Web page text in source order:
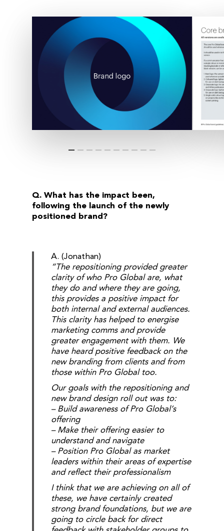
Q. What has the impact been,
following the launch of the newly
positioned brand?
A. (Jonathan)
“The repositioning provided greater
clarity of who Pro Global are, what
they do and where they are going,
this provides a positive impact for
both internal and external audiences.
This clarity has helped to energise
marketing comms and provide
greater engagement with them. We
have heard positive feedback on the
new branding from clients and from
those within Pro Global too.
Our goals with the repositioning and
new brand design roll out was to:
– Build awareness of Pro Global’s
offering
– Make their offering easier to
understand and navigate
– Position Pro Global as market
leaders within their areas of expertise
and reflect their professionalism
I think that we are achieving on all of
these, we have certainly created
strong brand foundations, but we are
going to circle back for direct